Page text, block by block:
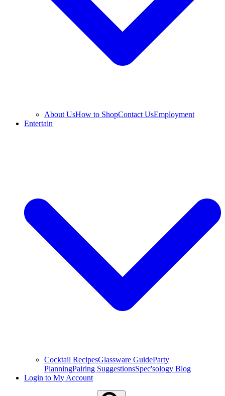
About UsHow to ShopContact UsEmployment
Entertain
Cocktail RecipesGlassware GuideParty
PlanningPairing SuggestionsSpec'sology Blog
Login to My Account